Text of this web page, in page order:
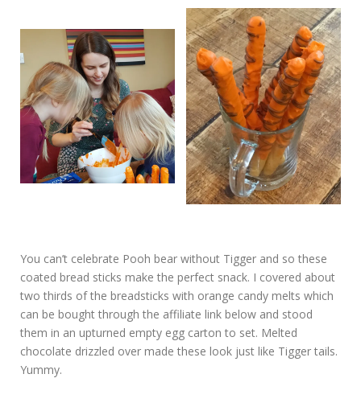
You can’t celebrate Pooh bear without Tigger and so these
coated bread sticks make the perfect snack. I covered about
two thirds of the breadsticks with orange candy melts which
can be bought through the affiliate link below and stood
them in an upturned empty egg carton to set. Melted
chocolate drizzled over made these look just like Tigger tails.
Yummy.